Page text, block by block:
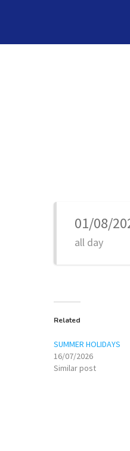
main
01/08/
all day
Related
SUMMER HOLIDAYS
16/07/2026
Similar post